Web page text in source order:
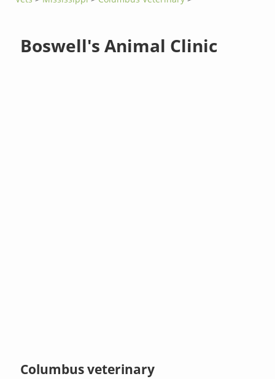
Boswell's Animal Clinic
Columbus veterinary